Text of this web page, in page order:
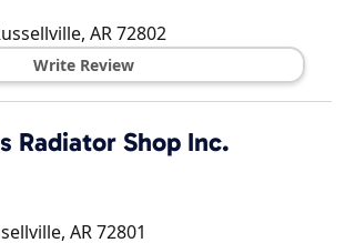
, AR72802
Write Review
Radiator Shop Inc.
, AR72801